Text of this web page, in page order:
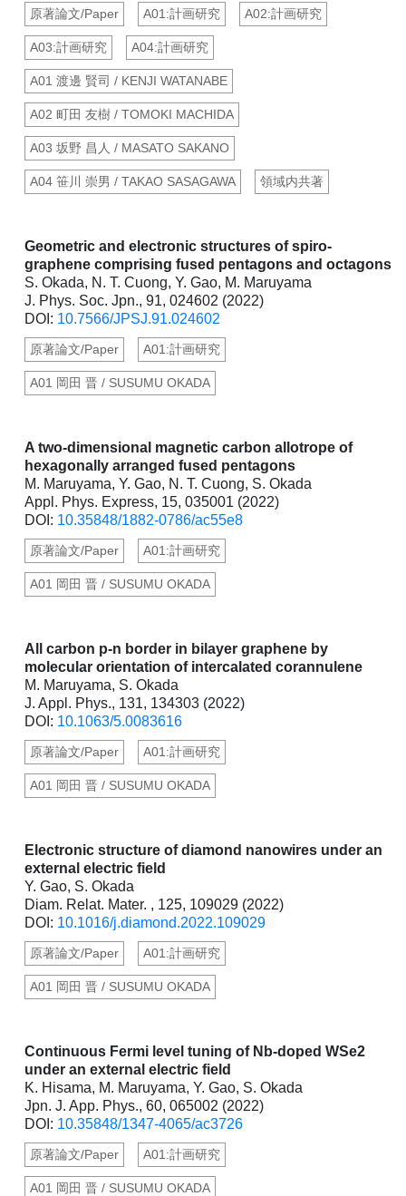
原著論文/Paper A01:計画研究 A02:計画研究
A03:計画研究 A04:計画研究
A01 渡邊 賢司 / KENJI WATANABE
A02 町田 友樹 / TOMOKI MACHIDA
A03 坂野 昌人 / MASATO SAKANO
A04 笹川 崇男 / TAKAO SASAGAWA 領域内共著
Geometric and electronic structures of spiro-
graphene comprising fused pentagons and octagons
S. Okada, N. T. Cuong, Y. Gao, M. Maruyama
J. Phys. Soc. Jpn., 91, 024602 (2022)
DOI: 10.7566/JPSJ.91.024602
原著論文/Paper A01:計画研究
A01 岡田 晋 / SUSUMU OKADA
A two-dimensional magnetic carbon allotrope of
hexagonally arranged fused pentagons
M. Maruyama, Y. Gao, N. T. Cuong, S. Okada
Appl. Phys. Express, 15, 035001 (2022)
DOI: 10.35848/1882-0786/ac55e8
原著論文/Paper A01:計画研究
A01 岡田 晋 / SUSUMU OKADA
All carbon p-n border in bilayer graphene by
molecular orientation of intercalated corannulene
M. Maruyama, S. Okada
J. Appl. Phys., 131, 134303 (2022)
DOI: 10.1063/5.0083616
原著論文/Paper A01:計画研究
A01 岡田 晋 / SUSUMU OKADA
Electronic structure of diamond nanowires under an
external electric field
Y. Gao, S. Okada
Diam. Relat. Mater. , 125, 109029 (2022)
DOI: 10.1016/j.diamond.2022.109029
原著論文/Paper A01:計画研究
A01 岡田 晋 / SUSUMU OKADA
Continuous Fermi level tuning of Nb-doped WSe2
under an external electric field
K. Hisama, M. Maruyama, Y. Gao, S. Okada
Jpn. J. App. Phys., 60, 065002 (2022)
DOI: 10.35848/1347-4065/ac3726
原著論文/Paper A01:計画研究
A01 岡田 晋 / SUSUMU OKADA